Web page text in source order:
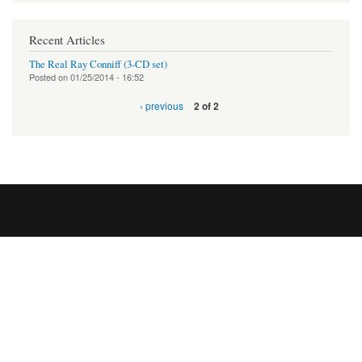
Recent Articles
The Real Ray Conniff (3-CD set)
Posted on01/25/2014 - 16:52
‹ previous 2 of 2